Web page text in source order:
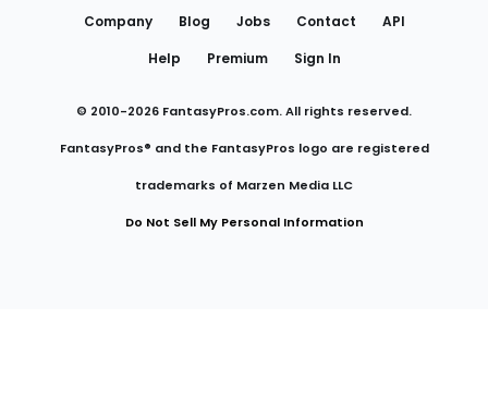
Company
Blog Jobs Contact
API
Help
Premium Sign In
© 2010-2026 FantasyPros.com. All rights reserved.
FantasyPros® and the FantasyPros logo are registered
trademarks of Marzen Media LLC
Do Not Sell My Personal Information